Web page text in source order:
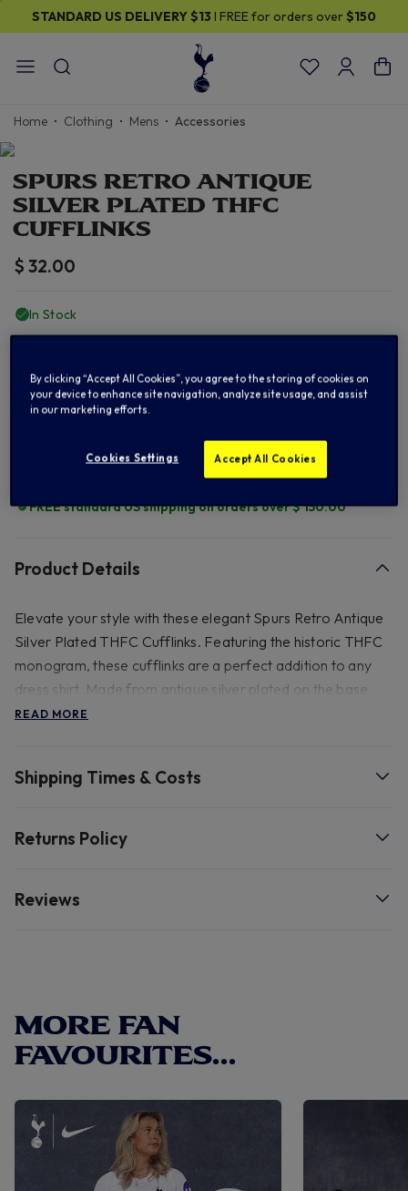
STANDARD US DELIVERY$13 I FREE for orders over $150
Home Clothing Mens Accessories
SPURS RETRO ANTIQUE
SILVER PLATED THFC
CUFFLINKS
$ 32.00
In Stock
ADD TO BAG
Add to Wishlist
FREE standard US shipping on orders over $ 150.00
Product Details
Elevate your style with these elegant Spurs Retro Antique
Silver Plated THFC Cufflinks. Featuring the historic THFC
monogram, these cufflinks are a perfect addition to any
dress shirt. Made from antique silver plated on the base
metal, they retain their shine with minimal upkeep. Ideal for
who appreciates vintage designs and club history Size -
READ MORE
Shipping Times & Costs
Returns Policy
Reviews
MORE FAN
FAVOURITES...
By clicking “Accept All Cookies”, you agree to the storing of cookies on
your device to enhance site navigation, analyze site usage, and assist
in our marketing efforts.
Cookies Settings Accept All Cookies